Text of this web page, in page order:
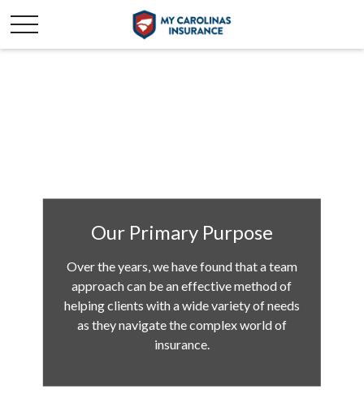
Our Primary Purpose
Over the years, we have found that a team
approach can be an effective method of
helping clients with a wide variety of needs
as they navigate the complex world of
insurance.